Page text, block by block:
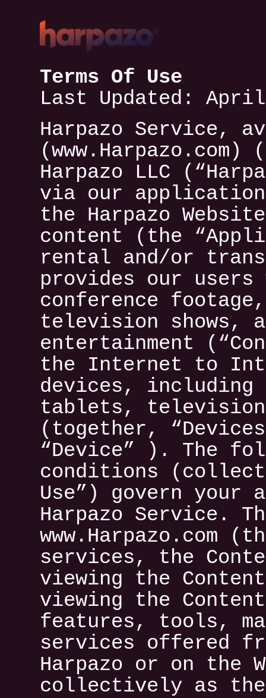
Terms Of Use
Last Updated:
Harpazo Service,
Harpazo LLC
via our
the Harpazo
content (the
rental and/or
provides our
conference
television shows,
entertainment
the Internet to
devices, including
tablets,
(together,
“Device” ). The
conditions
Use”) govern your
Harpazo Service.
www.Harpazo.com
services, the
viewing the
viewing the
features, tools,
services offered
Harpazo or on the
collectively as the